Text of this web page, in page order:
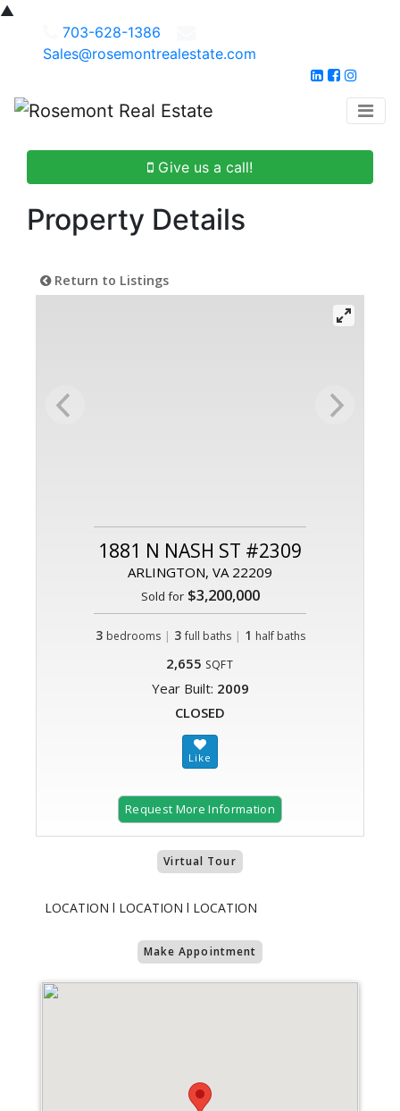
▲
703-628-1386
Sales@rosemontrealestate.com
Give us a call!
Property Details
Return to Listings
1881 N NASH ST #2309
ARLINGTON, VA 22209
Sold for$3,200,000
3 bedrooms | 3 full baths| 1 half baths
2,655 SQFT
Year Built: 2009
CLOSED
Request More Information
Virtual Tour
LOCATION l LOCATION l LOCATION
Make Appointment